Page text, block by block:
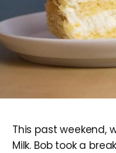
This past weekend,
Milk. Bob took a